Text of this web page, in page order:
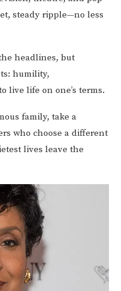
steady ripple—no less
headlines, but
humility,
live life on one’s terms.
family, take a
who choose a different
lives leave the